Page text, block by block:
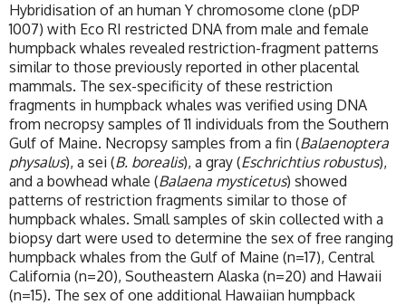
Hybridisation of an human Y chromosome clone (pDP
1007) with Eco RI restricted DNA from male and female
humpback whales revealed restriction-fragment patterns
similar to those previously reported in other placental
mammals. The sex-specificity of these restriction
fragments in humpback whales was verified using DNA
from necropsy samples of 11 individuals from the Southern
Gulf of Maine. Necropsy samples from a fin (Balaenoptera
physalus), a sei (B. borealis), a gray (Eschrichtius robustus),
and a bowhead whale (Balaena mysticetus) showed
patterns of restriction fragments similar to those of
humpback whales. Small samples of skin collected with a
biopsy dart were used to determine the sex of free ranging
humpback whales from the Gulf of Maine (n=17), Central
California (n=20), Southeastern Alaska (n=20) and Hawaii
(n=15). The sex of one additional Hawaiian humpback